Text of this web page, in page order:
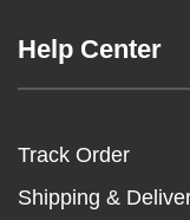
Help Center
Track Order
Shipping &